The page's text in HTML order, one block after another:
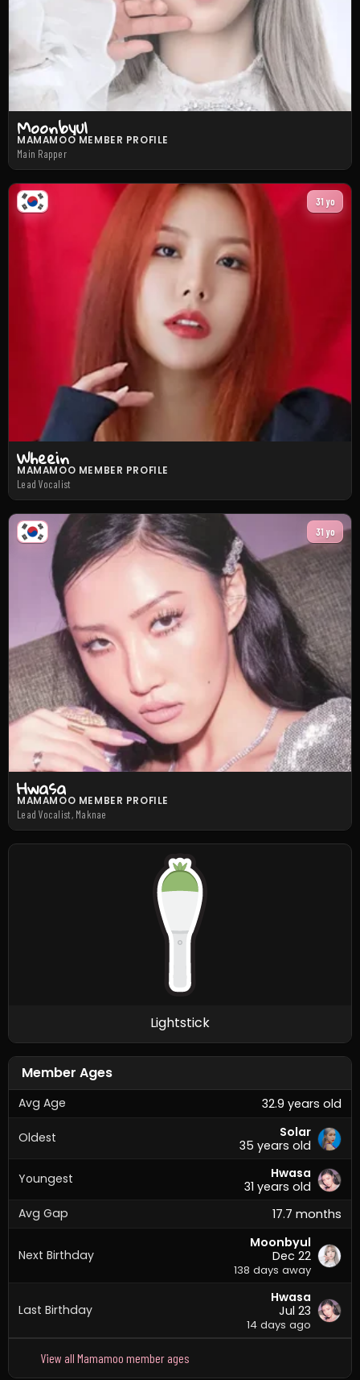
Moonbyul
MAMAMOO MEMBER PROFILE
Main Rapper
31 yo
Wheein
MAMAMOO MEMBER PROFILE
Lead Vocalist
31 yo
Hwasa
MAMAMOO MEMBER PROFILE
Lead Vocalist, Maknae
Lightstick
Member Ages
Avg Age 32.9 years old
Oldest
Solar
35 years old
Youngest
Hwasa
31 years old
Avg Gap
17.7 months
Next Birthday
Moonbyul
Dec 22
138 days away
Last Birthday
Hwasa
Jul 23
14 days ago
View all Mamamoo member ages